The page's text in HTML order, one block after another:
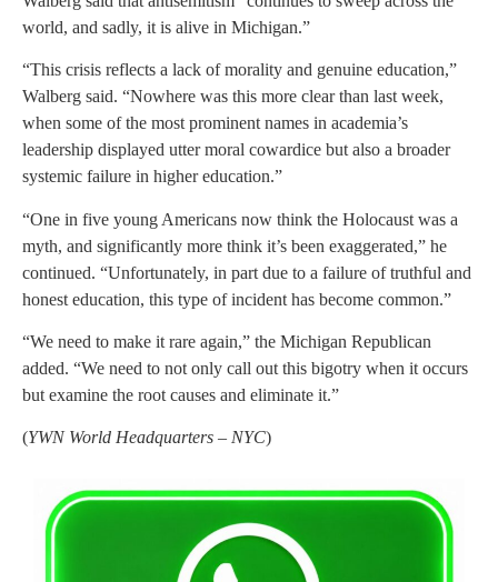
world, and sadly, it is alive in Michigan.”
“This crisis reflects a lack of morality and genuine education,”
Walberg said. “Nowhere was this more clear than last week,
when some of the most prominent names in academia’s
leadership displayed utter moral cowardice but also a broader
systemic failure in higher education.”
“One in five young Americans now think the Holocaust was a
myth, and significantly more think it’s been exaggerated,” he
continued. “Unfortunately, in part due to a failure of truthful and
honest education, this type of incident has become common.”
“We need to make it rare again,” the Michigan Republican
added. “We need to not only call out this bigotry when it occurs
but examine the root causes and eliminate it.”
(YWN World Headquarters – NYC)